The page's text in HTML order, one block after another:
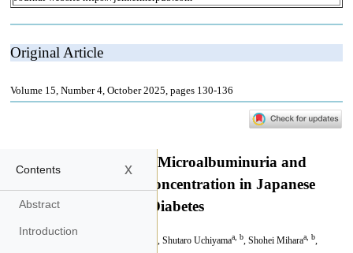
Contents x
Abstract
Introduction